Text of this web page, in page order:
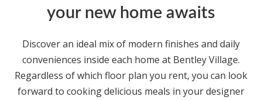
your new home awaits
Discover an ideal mix of modern finishes and daily
conveniences inside each home at Bentley Village.
Regardless of which floor plan you rent, you can look
forward to cooking delicious meals in your designer